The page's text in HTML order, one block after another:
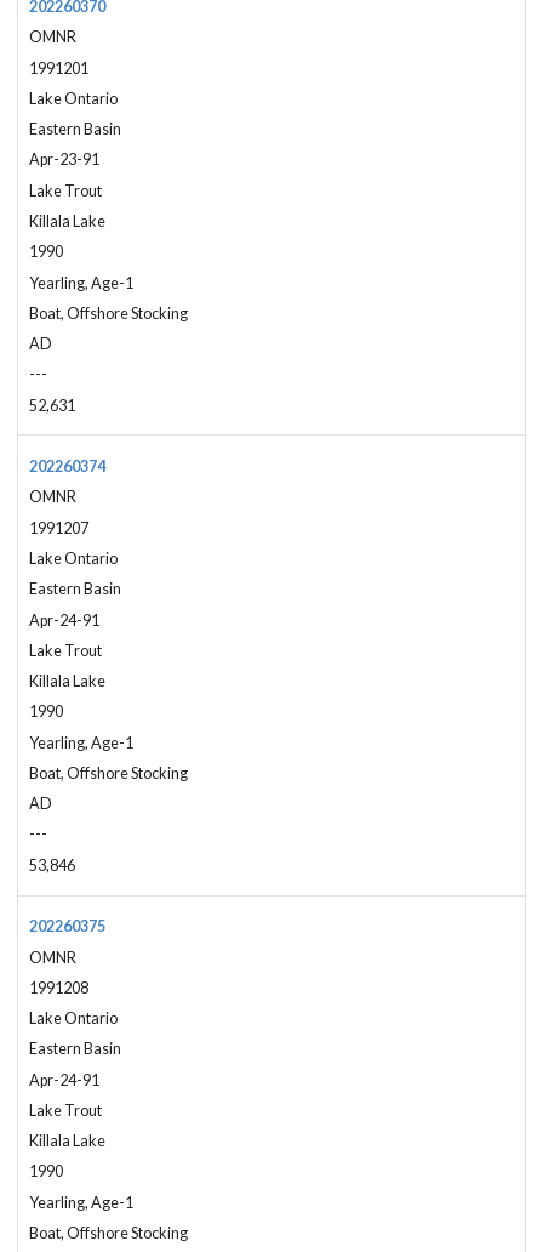
202260370
OMNR
1991201
Lake Ontario
Eastern Basin
Apr-23-91
Lake Trout
Killala Lake
1990
Yearling, Age-1
Boat, Offshore Stocking
AD
---
52,631
202260374
OMNR
1991207
Lake Ontario
Eastern Basin
Apr-24-91
Lake Trout
Killala Lake
1990
Yearling, Age-1
Boat, Offshore Stocking
AD
---
53,846
202260375
OMNR
1991208
Lake Ontario
Eastern Basin
Apr-24-91
Lake Trout
Killala Lake
1990
Yearling, Age-1
Boat, Offshore Stocking